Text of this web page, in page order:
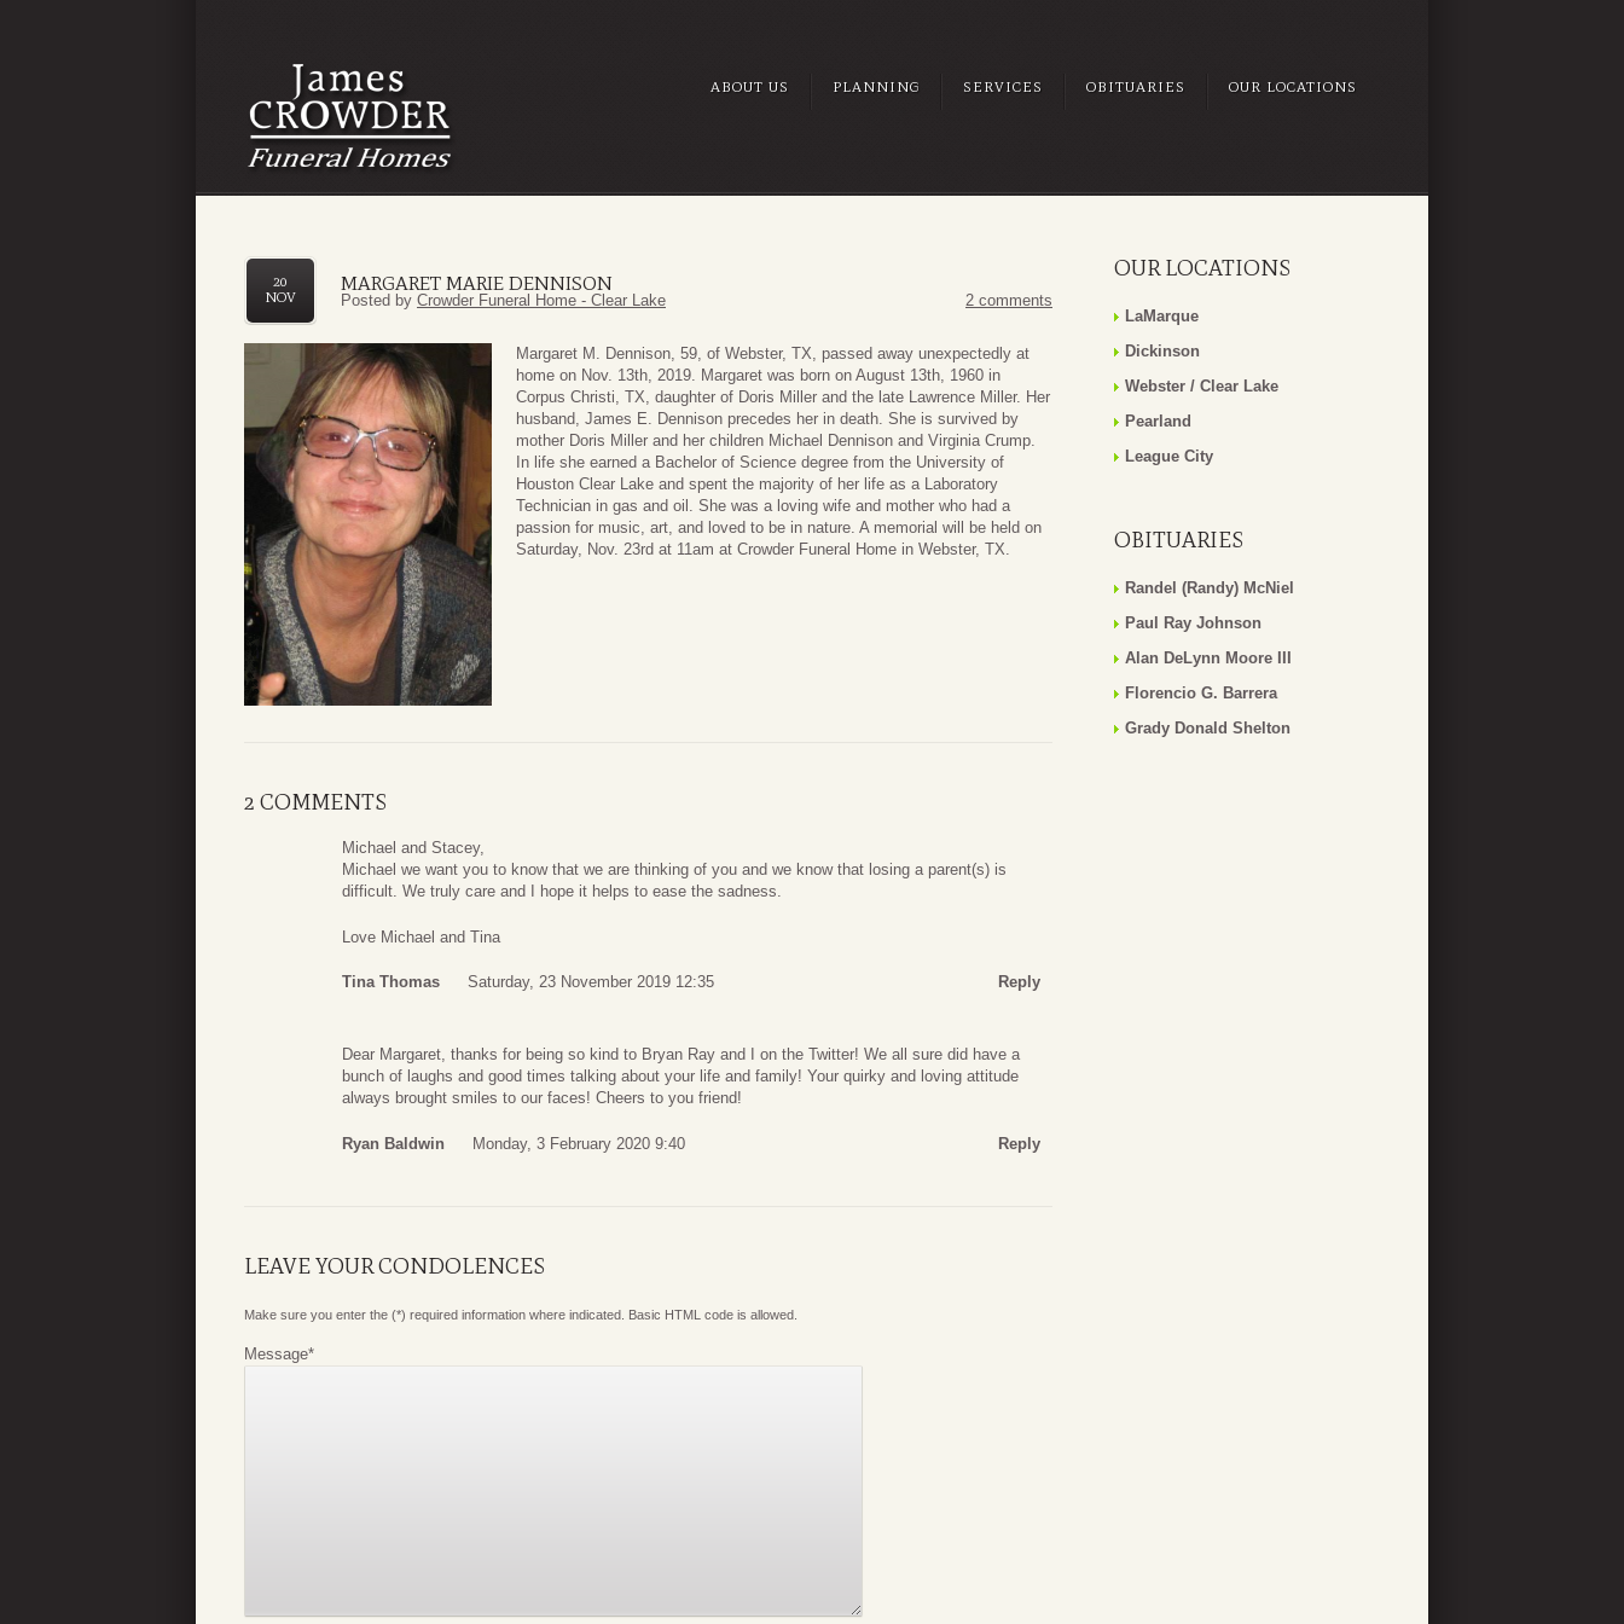
ABOUT US PLANNING SERVICES OBITUARIES OUR LOCATIONS
MARGARET MARIE DENNISON
20
NOV
Posted by Crowder Funeral Home - Clear Lake 2 comments
Margaret M. Dennison, 59, of Webster, TX, passed away unexpectedly at
home on Nov. 13th, 2019. Margaret was born on August 13th, 1960 in
Corpus Christi, TX, daughter of Doris Miller and the late Lawrence Miller. Her
husband, James E. Dennison precedes her in death. She is survived by
mother Doris Miller and her children Michael Dennison and Virginia Crump.
In life she earned a Bachelor of Science degree from the University of
Houston Clear Lake and spent the majority of her life as a Laboratory
Technician in gas and oil. She was a loving wife and mother who had a
passion for music, art, and loved to be in nature. A memorial will be held on
Saturday, Nov. 23rd at 11am at Crowder Funeral Home in Webster, TX.
2 COMMENTS
Michael and Stacey,
Michael we want you to know that we are thinking of you and we know that losing a parent(s) is
difficult. We truly care and I hope it helps to ease the sadness.
Love Michael and Tina
Tina Thomas Saturday, 23 November 2019 12:35 Reply
Dear Margaret, thanks for being so kind to Bryan Ray and I on the Twitter! We all sure did have a
bunch of laughs and good times talking about your life and family! Your quirky and loving attitude
always brought smiles to our faces! Cheers to you friend!
Ryan Baldwin Monday, 3 February 2020 9:40 Reply
LEAVE YOUR CONDOLENCES
Make sure you enter the (*) required information where indicated. Basic HTML code is allowed.
Message*
OUR LOCATIONS
LaMarque
Dickinson
Webster / Clear Lake
Pearland
League City
OBITUARIES
Randel (Randy) McNiel
Paul Ray Johnson
Alan DeLynn Moore III
Florencio G. Barrera
Grady Donald Shelton